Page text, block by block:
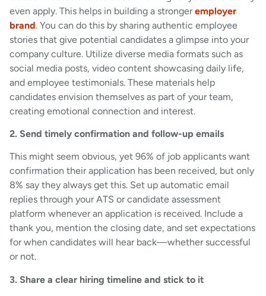
even apply. This helps in building a strongeremployer
brand. You can do this by sharing authentic employee
stories that give potential candidates a glimpse into your
company culture. Utilize diverse media formats such as
social media posts, video content showcasing daily life,
and employee testimonials. These materials help
candidates envision themselves as part of your team,
creating emotional connection and interest.
2. Send timely confirmation and follow-up emails
This might seem obvious, yet 96% of job applicants want
confirmation their application has been received, but only
8% say they always get this. Set up automatic email
replies through your ATS or candidate assessment
platform whenever an application is received. Include a
thank you, mention the closing date, and set expectations
for when candidates will hear back—whether successful
or not.
3. Share a clear hiring timeline and stick to it